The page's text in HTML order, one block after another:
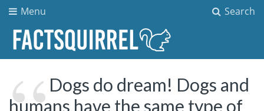
Search
Menu
Dogs do dream! Dogs and
humans have the same type of